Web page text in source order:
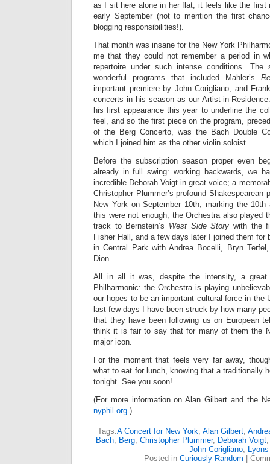
as I sit here alone in her flat, it feels like the first
early September (not to mention the first
blogging responsibilities!).
That month was insane for the New York
me that they could not remember a period in
repertoire under such intense conditions. The
wonderful programs that included Mahler’s
important premiere by John Corigliano, and
concerts in his season as our Artist-in-
his first appearance this year to underline the
feel, and so the first piece on the program,
of the Berg Concerto, was the Bach Double
which I joined him as the other violin soloist.
Before the subscription season proper even
already in full swing: working backwards, we
incredible Deborah Voigt in great voice; a
Christopher Plummer’s profound Shakespearean
New York on September 10th, marking the
this were not enough, the Orchestra also played
track to Bernstein’s West Side Story with the
Fisher Hall, and a few days later I joined them for
in Central Park with Andrea Bocelli, Bryn
Dion.
All in all it was, despite the intensity, a great
Philharmonic: the Orchestra is playing
our hopes to be an important cultural force in the
last few days I have been struck by how many
that they have been following us on European
think it is fair to say that for many of them the
major icon.
For the moment that feels very far away,
what to eat for lunch, knowing that a traditionally
tonight. See you soon!
(For more information on Alan Gilbert and the
nyphil.org.)
Tags:A Concert for New York, Alan Gilbert,
Bach, Berg, Christopher Plummer, Deborah Voigt
John Corigliano, Lyons
Posted in Curiously Random